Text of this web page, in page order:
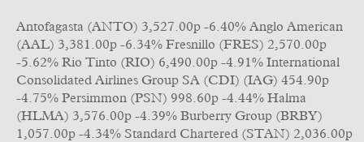
Antofagasta (ANTO) 3,527.00p -6.40% Anglo American
(AAL) 3,381.00p -6.34% Fresnillo (FRES) 2,570.00p
-5.62% Rio Tinto (RIO) 6,490.00p -4.91% International
Consolidated Airlines Group SA (CDI) (IAG) 454.90p
-4.75% Persimmon (PSN) 998.60p -4.44% Halma
(HLMA) 3,576.00p -4.39% Burberry Group (BRBY)
1,057.00p -4.34% Standard Chartered (STAN) 2,036.00p